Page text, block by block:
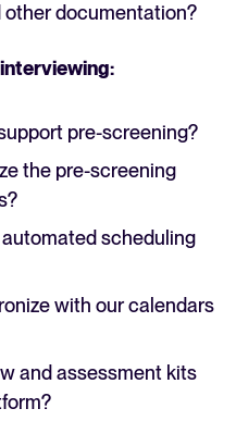
documentation?
pre-screening?
the pre-screening
scheduling
with our calendars
and assessment kits